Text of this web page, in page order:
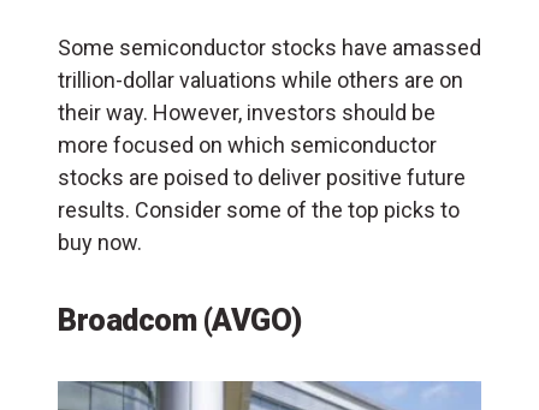
Some semiconductor stocks have amassed
trillion-dollar valuations while others are on
their way. However, investors should be
more focused on which semiconductor
stocks are poised to deliver positive future
results. Consider some of the top picks to
buy now.
Broadcom (AVGO)